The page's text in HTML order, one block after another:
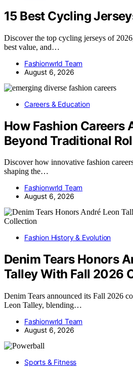
15 Best Cycling
Discover the top cycling jerseys of
best value, and…
Fashionwrld Team
August 6, 2026
Careers & Education
How Fashion Careers
Beyond Traditional
Discover how innovative fashion
shaping the…
Fashionwrld Team
August 6, 2026
Fashion History & Evolution
Denim Tears Honors
Talley With Fall 2026
Denim Tears announced its Fall 2026
Leon Talley, blending…
Fashionwrld Team
August 6, 2026
Sports & Fitness